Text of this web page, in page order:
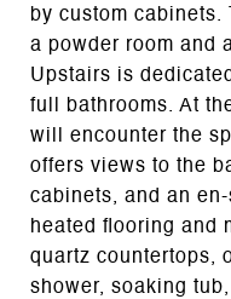
by custom
a powder room and
Upstairs is
full bathrooms. At
will encounter the
offers views to the
cabinets, and an
heated flooring and
quartz countertops,
shower, soaking